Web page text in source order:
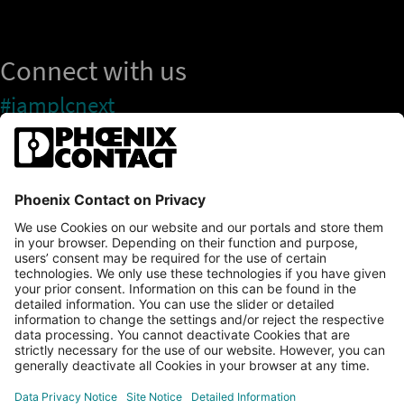
Connect with us
#iamplcnext
PLCnext Store
Newsletter
Branding & Style Guide
NEWS & ARTICLES
All Articles
LEARNING